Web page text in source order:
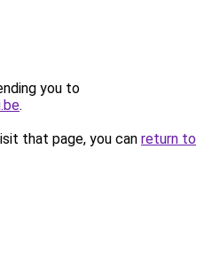
you to
.
that page, you can return to